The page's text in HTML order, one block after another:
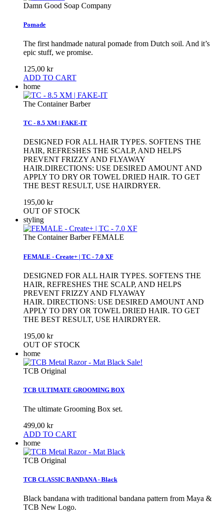
Damn Good Soap Company
Pomade
The first handmade natural pomade from Dutch soil. And it’s
epic stuff, we promise.
125,00 kr
ADD TO CART
home
The Container Barber
TC - 8.5 XM | FAKE-IT
DESIGNED FOR ALL HAIR TYPES. SOFTENS THE
HAIR, REFRESHES THE SCALP, AND HELPS
PREVENT FRIZZY AND FLYAWAY
HAIR.DIRECTIONS: USE DESIRED AMOUNT AND
APPLY TO DRY OR TOWEL DRIED HAIR. TO GET
THE BEST RESULT, USE HAIRDRYER.
195,00 kr
OUT OF STOCK
styling
The Container Barber FEMALE
FEMALE - Create+ | TC - 7.0 XF
DESIGNED FOR ALL HAIR TYPES. SOFTENS THE
HAIR, REFRESHES THE SCALP, AND HELPS
PREVENT FRIZZY AND FLYAWAY
HAIR. DIRECTIONS: USE DESIRED AMOUNT AND
APPLY TO DRY OR TOWEL DRIED HAIR. TO GET
THE BEST RESULT, USE HAIRDRYER.
195,00 kr
OUT OF STOCK
home
Sale!
TCB Original
TCB ULTIMATE GROOMING BOX
The ultimate Grooming Box set.
499,00 kr
ADD TO CART
home
TCB Original
TCB CLASSIC BANDANA - Black
Black bandana with traditional bandana pattern from Maya &
TCB New Logo.